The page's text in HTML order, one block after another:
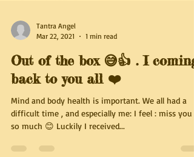
Tantra Angel
Mar 22, 2021
1 min read
Out of the box 😅👍 . I coming
back to you all ❤️
Mind and body health is important. We all had a